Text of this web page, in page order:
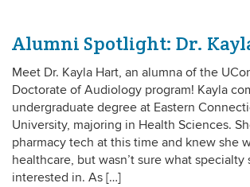
Alumni Spotlight: Dr.
Meet Dr. Kayla Hart, an alumna of the
Doctorate of Audiology program! Kayla
undergraduate degree at Eastern
University, majoring in Health Sciences.
pharmacy tech at this time and knew she
healthcare, but wasn’t sure what specialty
interested in. As […]